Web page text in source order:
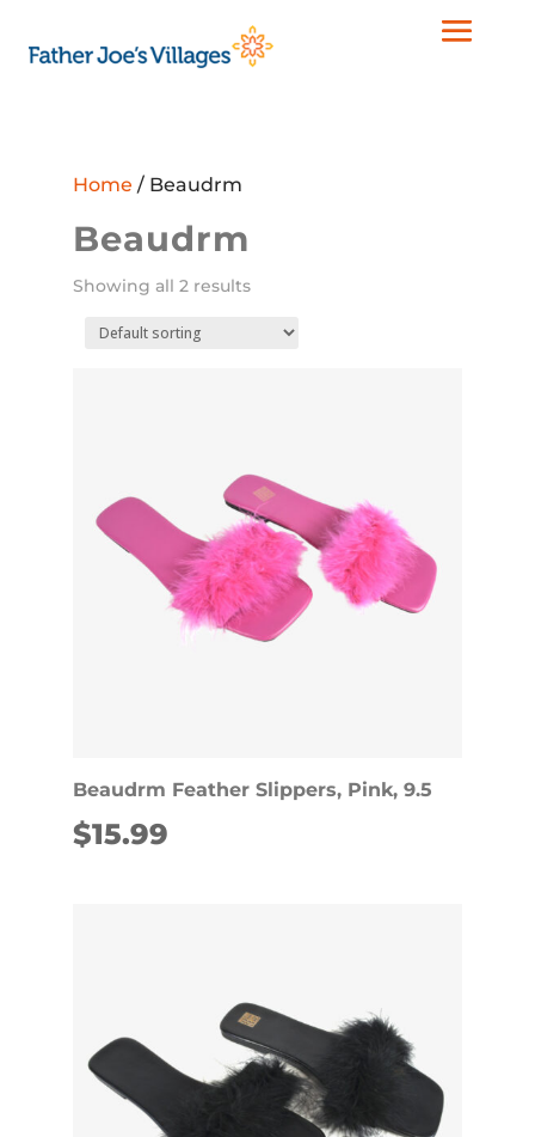
Home / Beaudrm
Beaudrm
Showing all 2 results
Beaudrm Feather Slippers, Pink, 9.5
$15.99